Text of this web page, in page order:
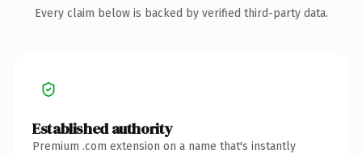
Every claim below is backed by verified third-party data.
Established authority
Premium .com extension on a name that's instantly